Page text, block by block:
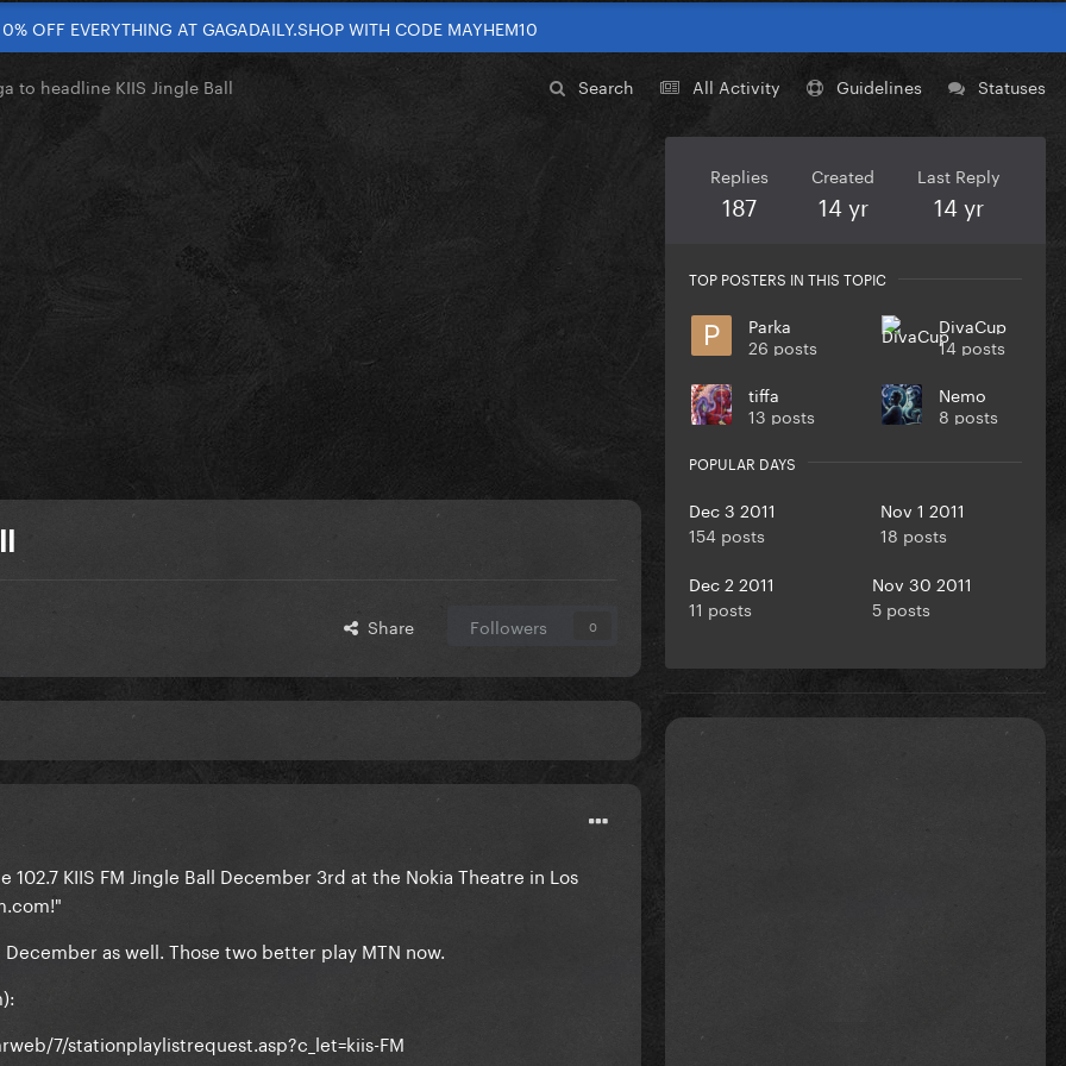
OFF EVERYTHING AT GAGADAILY.SHOP WITH CODE MAYHEM10
Search All Activity Guidelines Statuses
to headline KIIS Jingle Ball
Share Followers 0
KIIS FM Jingle Ball December 3rd at the Nokia Theatre in Los
as well. Those two better play MTN now.
7/stationplaylistrequest.asp?c_let=kiis-FM
Replies
187
Created
14 yr
Last Reply
14 yr
TOP POSTERS IN THIS TOPIC
Parka
26 posts
DivaCup
14 posts
tiffa
13 posts
Nemo
8 posts
POPULAR DAYS
Dec 3 2011
154 posts
Nov 1 2011
18 posts
Dec 2 2011
11 posts
Nov 30 2011
5 posts